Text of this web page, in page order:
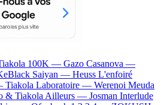
100K — Gazo Casanova —
Saiyan — Heuss L'enfoiré
Tiakola Laboratoire — Werenoi Meuda
& Tiakola Ailleurs — Josman Interlude